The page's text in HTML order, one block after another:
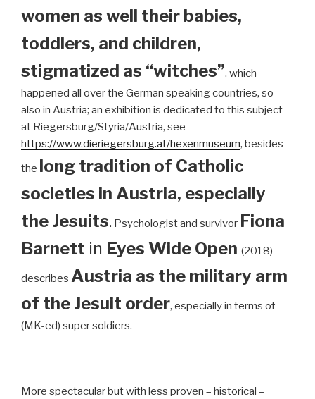
women as well their babies,
toddlers, and children,
stigmatized as “witches”, which
happened all over the German speaking countries, so
also in Austria; an exhibition is dedicated to this subject
at Riegersburg/Styria/Austria, see
https://www.dieriegersburg.at/hexenmuseum, besides
the long tradition of Catholic
societies in Austria, especially
the Jesuits. Psychologist and survivor Fiona
Barnett in Eyes Wide Open (2018)
describes Austria as the military arm
of the Jesuit order, especially in terms of
(MK-ed) super soldiers.
More spectacular but with less proven – historical –